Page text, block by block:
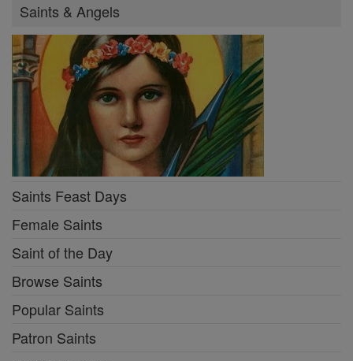
Saints & Angels
Saints Feast Days
Female Saints
Saint of the Day
Browse Saints
Popular Saints
Patron Saints